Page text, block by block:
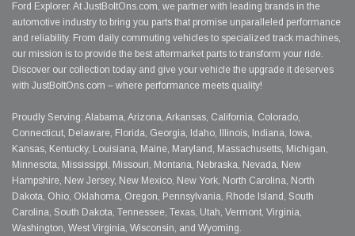
Ford Explorer. At JustBoltOns.com, we partner with leading brands in the
automotive industry to bring you parts that promise unparalleled performance
and reliability. From daily commuting vehicles to specialized track machines,
our mission is to provide the best aftermarket parts to transform your ride.
Discover our collection today and give your vehicle the upgrade it deserves
with JustBoltOns.com – where performance meets quality!
Proudly Serving: Alabama, Arizona, Arkansas, California, Colorado,
Connecticut, Delaware, Florida, Georgia, Idaho, Illinois, Indiana, Iowa,
Kansas, Kentucky, Louisiana, Maine, Maryland, Massachusetts, Michigan,
Minnesota, Mississippi, Missouri, Montana, Nebraska, Nevada, New
Hampshire, New Jersey, New Mexico, New York, North Carolina, North
Dakota, Ohio, Oklahoma, Oregon, Pennsylvania, Rhode Island, South
Carolina, South Dakota, Tennessee, Texas, Utah, Vermont, Virginia,
Washington, West Virginia, Wisconsin, and Wyoming.